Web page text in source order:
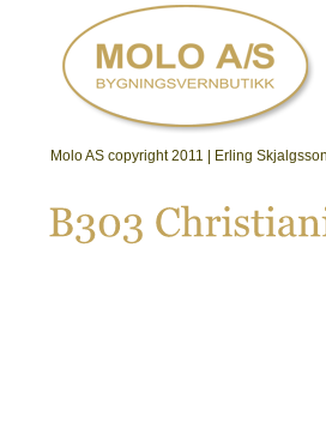
Molo AS copyright 2011 | Erling
B303